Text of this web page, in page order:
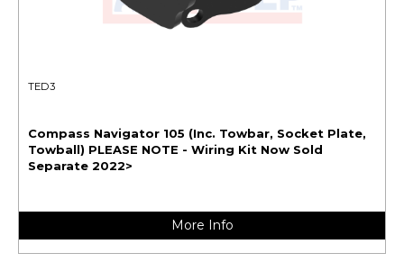
TED3
Compass Navigator 105 (Inc. Towbar, Socket Plate,
Towball) PLEASE NOTE - Wiring Kit Now Sold
Separate 2022>
More Info